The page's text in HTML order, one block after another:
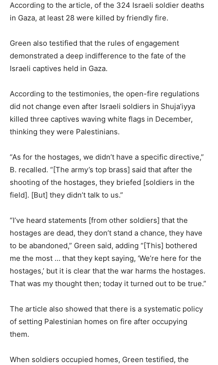
According to the article, of the 324 Israeli soldier deaths
in Gaza, at least 28 were killed by friendly fire.
Green also testified that the rules of engagement
demonstrated a deep indifference to the fate of the
Israeli captives held in Gaza.
According to the testimonies, the open-fire regulations
did not change even after Israeli soldiers in Shuja’iyya
killed three captives waving white flags in December,
thinking they were Palestinians.
“As for the hostages, we didn’t have a specific directive,”
B. recalled. “[The army’s top brass] said that after the
shooting of the hostages, they briefed [soldiers in the
field]. [But] they didn’t talk to us.”
“I’ve heard statements [from other soldiers] that the
hostages are dead, they don’t stand a chance, they have
to be abandoned,” Green said, adding “[This] bothered
me the most … that they kept saying, ‘We’re here for the
hostages,’ but it is clear that the war harms the hostages.
That was my thought then; today it turned out to be true.”
The article also showed that there is a systematic policy
of setting Palestinian homes on fire after occupying
them.
When soldiers occupied homes, Green testified, the